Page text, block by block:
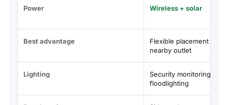
Power Wireless + solar
Best advantage
Flexible placement
nearby outlet
Lighting
Security monitoring
floodlighting